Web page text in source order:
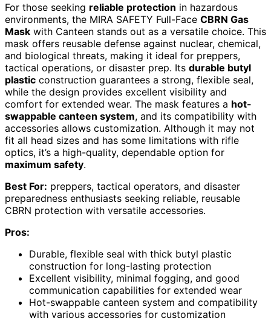
For those seeking reliable protection in hazardous
environments, the MIRA SAFETY Full-Face CBRN Gas
Mask with Canteen stands out as a versatile choice. This
mask offers reusable defense against nuclear, chemical,
and biological threats, making it ideal for preppers,
tactical operations, or disaster prep. Its durable butyl
plastic construction guarantees a strong, flexible seal,
while the design provides excellent visibility and
comfort for extended wear. The mask features a hot-
swappable canteen system, and its compatibility with
accessories allows customization. Although it may not
fit all head sizes and has some limitations with rifle
optics, it’s a high-quality, dependable option for
maximum safety.
Best For: preppers, tactical operators, and disaster
preparedness enthusiasts seeking reliable, reusable
CBRN protection with versatile accessories.
Pros:
Durable, flexible seal with thick butyl plastic
construction for long-lasting protection
Excellent visibility, minimal fogging, and good
communication capabilities for extended wear
Hot-swappable canteen system and compatibility
with various accessories for customization